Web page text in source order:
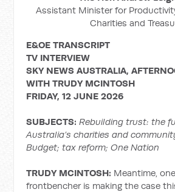
Assistant Minister for
Charities and
E&OE TRANSCRIPT
TV INTERVIEW
SKY NEWS AUSTRALIA,
WITH TRUDY MCINTOSH
FRIDAY, 12 JUNE 2026
SUBJECTS:Rebuilding trust: the
Australia’s charities and
Budget; tax reform; One Nation
TRUDY MCINTOSH: Meantime,
frontbencher is making the case